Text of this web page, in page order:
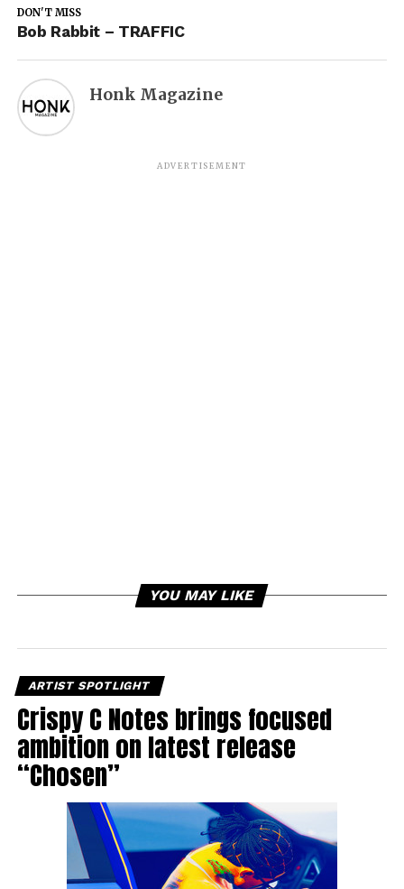
DON'T MISS
Bob Rabbit – TRAFFIC
Honk Magazine
ADVERTISEMENT
YOU MAY LIKE
ARTIST SPOTLIGHT
Crispy C Notes brings focused
ambition on latest release
“Chosen”